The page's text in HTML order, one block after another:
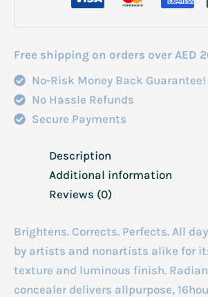
Free shipping on orders over AED
No-Risk Money Back Guarantee!
No Hassle Refunds
Secure Payments
Description
Additional information
Reviews (0)
Brightens. Corrects. Perfects. All
by artists and nonartists alike for
texture and luminous finish.
concealer delivers allpurpose,